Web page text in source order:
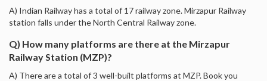
A) Indian Railway has a total of 17 railway zone. Mirzapur Railway
station falls under the North Central Railway zone.
Q) How many platforms are there at the Mirzapur
Railway Station (MZP)?
A) There are a total of 3 well-built platforms at MZP. Book you